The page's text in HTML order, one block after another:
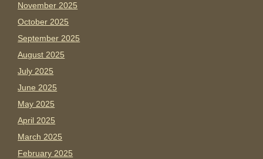
November 2025
October 2025
September 2025
August 2025
July 2025
June 2025
May 2025
April 2025
March 2025
February 2025